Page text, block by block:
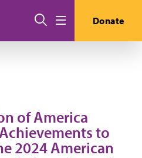
Search Donate
of America
to
2024 American